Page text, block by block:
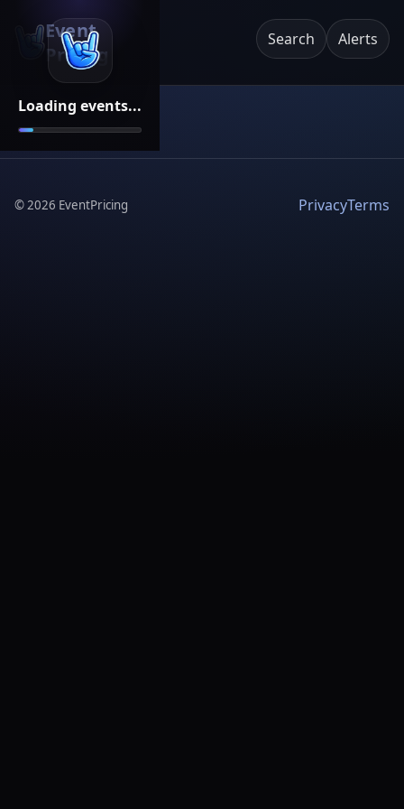
Loading events...
Event
Pricing
Search Alerts
©2026 EventPricing PrivacyTerms